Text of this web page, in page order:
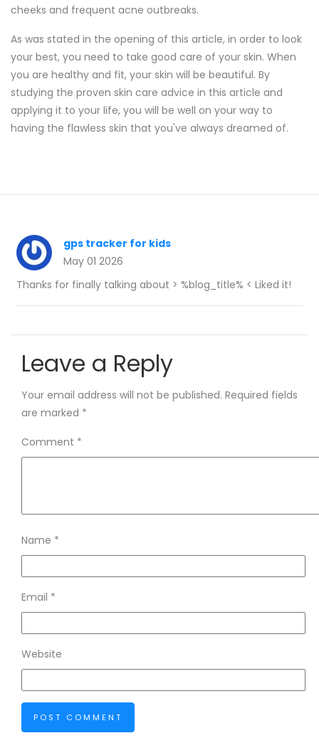
cheeks and frequent acne outbreaks.
As was stated in the opening of this article, in order to look
your best, you need to take good care of your skin. When
you are healthy and fit, your skin will be beautiful. By
studying the proven skin care advice in this article and
applying it to your life, you will be well on your way to
having the flawless skin that you've always dreamed of.
gps tracker for kids
May 01 2026
Thanks for finally talking about > %blog_title% < Liked it!
Leave a Reply
Your email address will not be published. Required fields
are marked *
Comment *
Name *
Email *
Website